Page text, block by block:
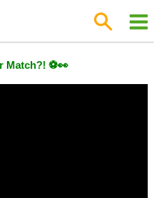
Match?! ⚽👀